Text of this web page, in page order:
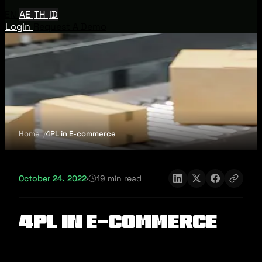
AE TH ID
Login
Home 4PL in E-commerce
October 24, 2022· 19 min read
4PL in E-commerce